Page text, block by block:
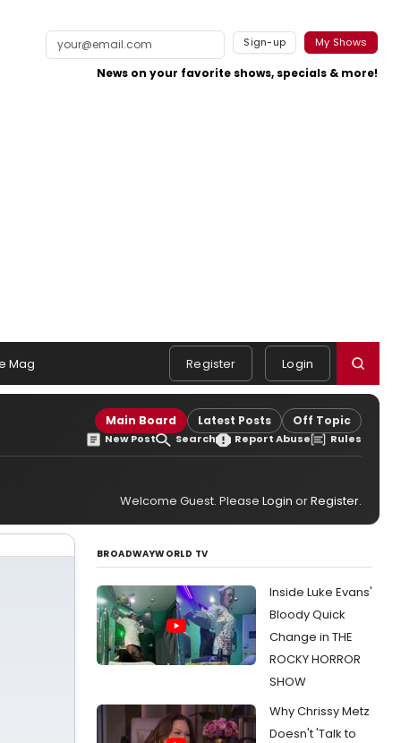
Sign-up My Shows
News on your favorite shows, specials & more!
Mag Register Login
Main Board Latest Posts Off Topic
New Post Search Report Abuse Rules
Welcome Guest. Please Login orRegister.
BROADWAYWORLD TV
Inside Luke Evans'
Bloody Quick
Change in THE
ROCKY HORROR
SHOW
Why Chrissy Metz
Doesn't 'Talk to